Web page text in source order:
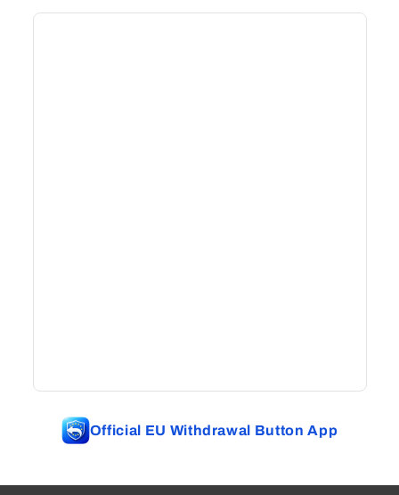
Official EU Withdrawal Button App